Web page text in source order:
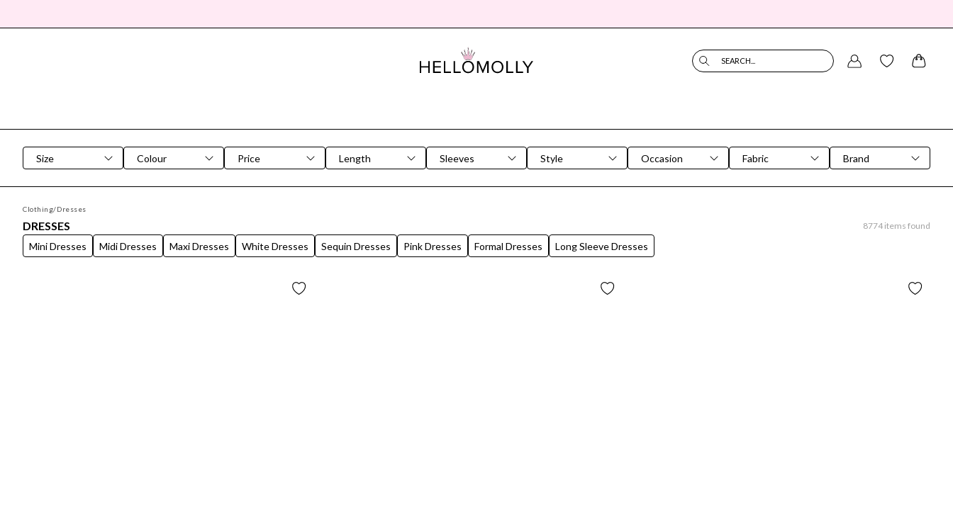
SEARCH...
SEARCH DIALOG
Size Colour Price Length Sleeves Style Occasion Fabric Brand
Clothing/Dresses
DRESSES 8774 items found
Mini Dresses Midi Dresses Maxi Dresses White Dresses Sequin Dresses Pink Dresses Formal Dresses Long Sleeve Dresses